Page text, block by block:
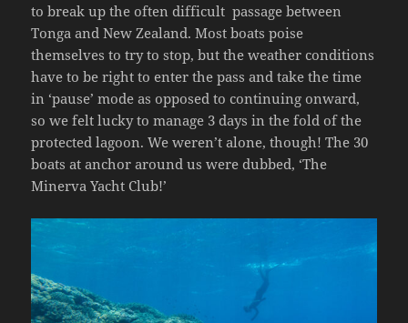
to break up the often difficult passage between
Tonga and New Zealand. Most boats poise
themselves to try to stop, but the weather conditions
have to be right to enter the pass and take the time
in ‘pause’ mode as opposed to continuing onward,
so we felt lucky to manage 3 days in the fold of the
protected lagoon. We weren’t alone, though! The 30
boats at anchor around us were dubbed, ‘The
Minerva Yacht Club!’